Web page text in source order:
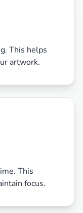
This helps
artwork.
This
focus.